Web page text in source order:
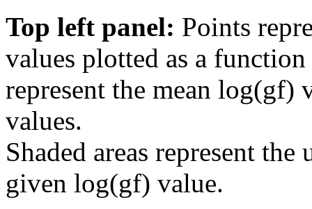
Top left panel: Points
values plotted as a
represent the mean log(gf)
values.
Shaded areas represent
given log(gf) value.